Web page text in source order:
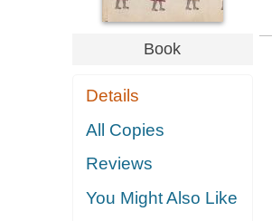
Book
Details
All Copies
Reviews
You Might Also Like